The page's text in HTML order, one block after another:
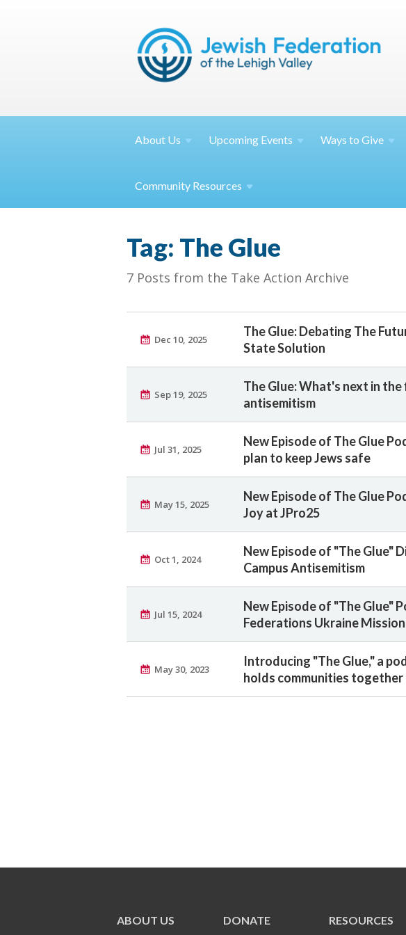
About Us Upcoming Events Ways toGive
Community Resources
Tag: The Glue
7 Posts from the Take Action Archive
Dec 10, 2025
The Glue: Debating The
State Solution
Sep 19, 2025
The Glue: What's next in
antisemitism
Jul 31, 2025
New Episode of The Glue
plan to keep Jews safe
May 15, 2025
New Episode of The Glue
Joy at JPro25
Oct 1, 2024
New Episode of "The Glue"
Campus Antisemitism
Jul 15, 2024
New Episode of "The Glue"
Federations Ukraine Mission
May 30, 2023
Introducing "The Glue," a
holds communities together
ABOUT US DONATE RESOURCES